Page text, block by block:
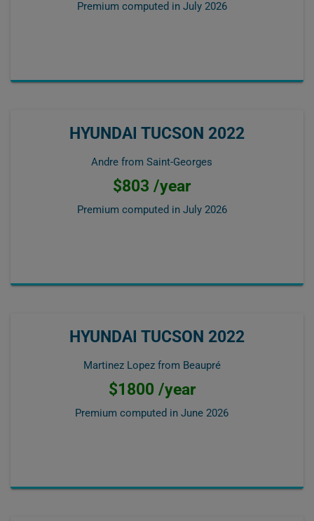
Premium computed in July 2026
HYUNDAI TUCSON 2022
Andre from Saint-Georges
$803 /year
Premium computed in July 2026
HYUNDAI TUCSON 2022
Martinez Lopez from Beaupré
$1800 /year
Premium computed in June 2026